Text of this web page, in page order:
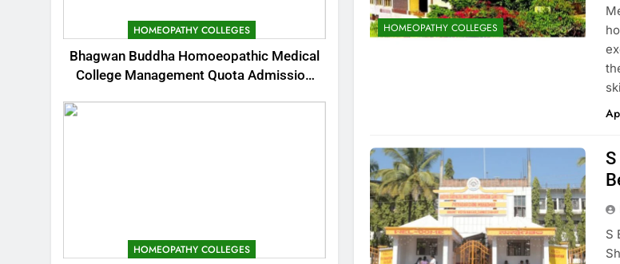
HOMEOPATHY COLLEGES
Bhagwan Buddha Homoeopathic Medical
College Management Quota Admission
HOMEOPATHY COLLEGES
HOMEOPATHY COLLEGES
S